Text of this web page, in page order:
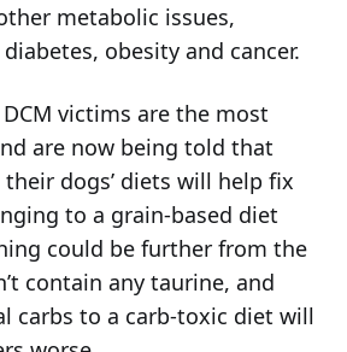
metabolic issues,
obesity and cancer.
victims are the most
are now being told that
dogs’ diets will help fix
to a grain-based diet
could be further from the
contain any taurine, and
carbs to a carb-toxic diet will